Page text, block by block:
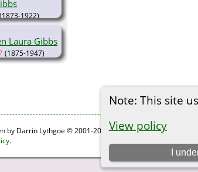
Note: This site
View policy
I
(1873-1922)
Laura Gibbs
(1875-1947)
by Darrin Lythgoe © 2001-2026.
.